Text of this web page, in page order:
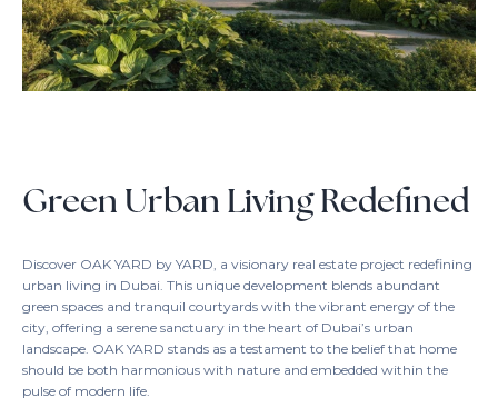
Green Urban Living Redefined
Discover OAK YARD by YARD, a visionary real estate project redefining
urban living in Dubai. This unique development blends abundant
green spaces and tranquil courtyards with the vibrant energy of the
city, offering a serene sanctuary in the heart of Dubai’s urban
landscape. OAK YARD stands as a testament to the belief that home
should be both harmonious with nature and embedded within the
pulse of modern life.